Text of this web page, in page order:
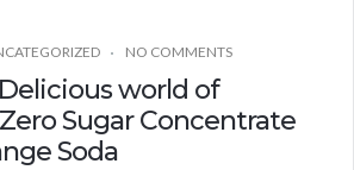
NO COMMENTS
world of
Sugar Concentrate
Soda